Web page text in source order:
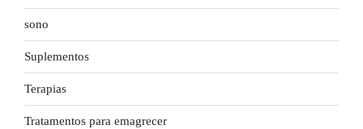
sono
Suplementos
Terapias
Tratamentos para emagrecer